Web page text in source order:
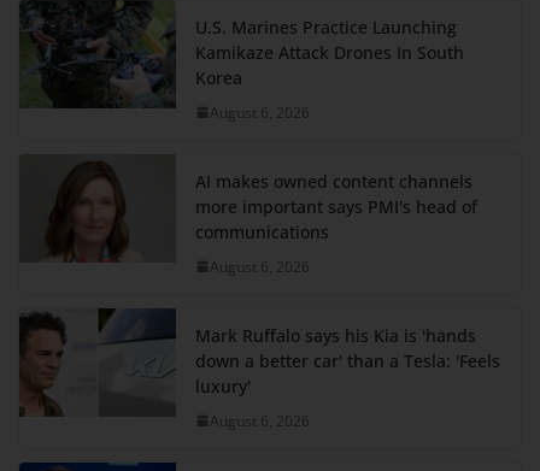
U.S. Marines Practice Launching
Kamikaze Attack Drones In South
Korea
August 6, 2026
AI makes owned content channels
more important says PMI's head of
communications
August 6, 2026
Mark Ruffalo says his Kia is 'hands
down a better car' than a Tesla: 'Feels
luxury'
August 6, 2026